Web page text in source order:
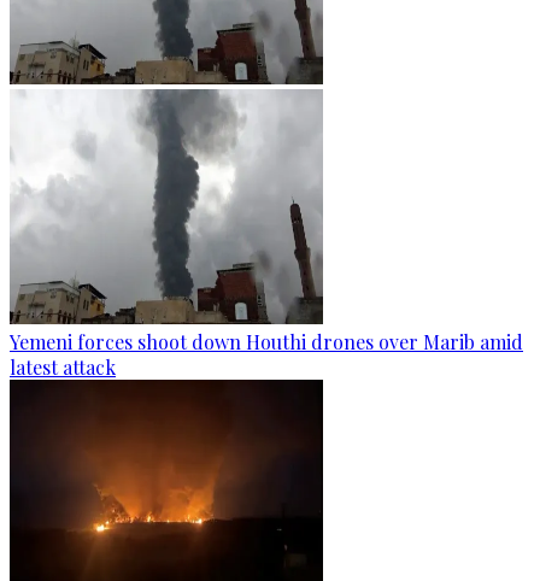
Yemeni forces shoot down Houthi drones over Marib amid
latest attack